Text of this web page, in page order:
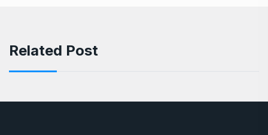
Related Post